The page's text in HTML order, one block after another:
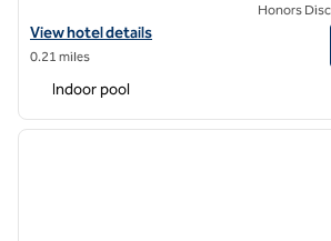
View hotel details for Hilton Tokyo
View hotel details
0.21 miles
Honors
Indoor pool
1 of 12